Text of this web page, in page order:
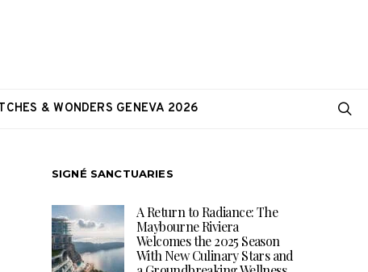
& WONDERS GENEVA 2026
SIGNÉ SANCTUARIES
A Return to Radiance: The
Maybourne Riviera
Welcomes the 2025 Season
With New Culinary Stars and